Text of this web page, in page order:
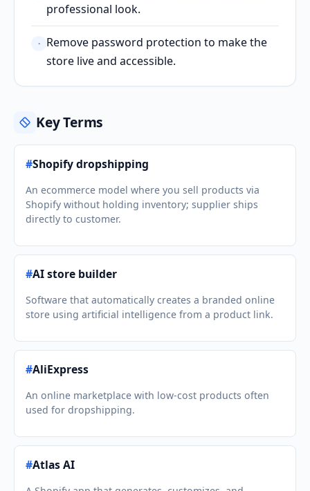
professional look.
·
Remove password protection to make the
store live and accessible.
Key Terms
#Shopify dropshipping
An ecommerce model where you sell products via
Shopify without holding inventory; supplier ships
directly to customer.
#AI store builder
Software that automatically creates a branded online
store using artificial intelligence from a product link.
#AliExpress
An online marketplace with low-cost products often
used for dropshipping.
#Atlas AI